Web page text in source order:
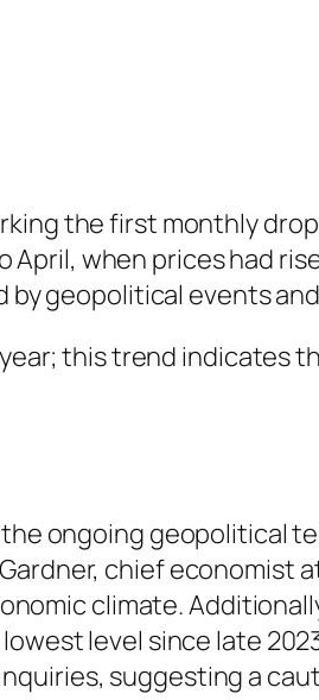
the first monthly
when prices had
geopolitical events
this trend indicates
ongoing geopolitical
chief economist
climate.
level since late
suggesting a